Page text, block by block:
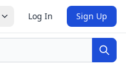
Log In Sign Up